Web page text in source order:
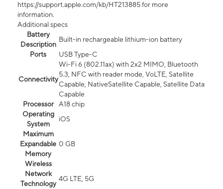
https://support.apple.com/kb/HT213885 for more
information.
Additional specs
Battery
Description
Built-in rechargeable lithium-ion battery
Ports
USB Type-C
Connectivity
Wi-Fi 6 (802.11ax) with 2x2 MIMO, Bluetooth
5.3, NFC with reader mode, VoLTE, Satellite
Capable, NativeSatellite Capable, Satellite Data
Capable
Processor
A18 chip
Operating
System
iOS
Maximum
Expandable
Memory
0 GB
Wireless
Network
Technology
4G LTE, 5G